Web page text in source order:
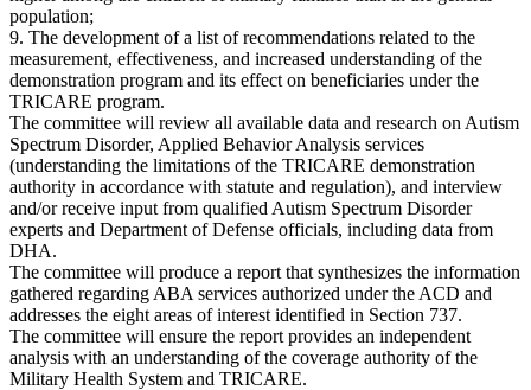
population;
9. The development of a list of recommendations related to the
measurement, effectiveness, and increased understanding of the
demonstration program and its effect on beneficiaries under the
TRICARE program.
The committee will review all available data and research on Autism
Spectrum Disorder, Applied Behavior Analysis services
(understanding the limitations of the TRICARE demonstration
authority in accordance with statute and regulation), and interview
and/or receive input from qualified Autism Spectrum Disorder
experts and Department of Defense officials, including data from
DHA.
The committee will produce a report that synthesizes the information
gathered regarding ABA services authorized under the ACD and
addresses the eight areas of interest identified in Section 737.
The committee will ensure the report provides an independent
analysis with an understanding of the coverage authority of the
Military Health System and TRICARE.